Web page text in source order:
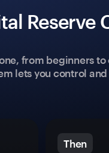
from beginners
lets you control
Then